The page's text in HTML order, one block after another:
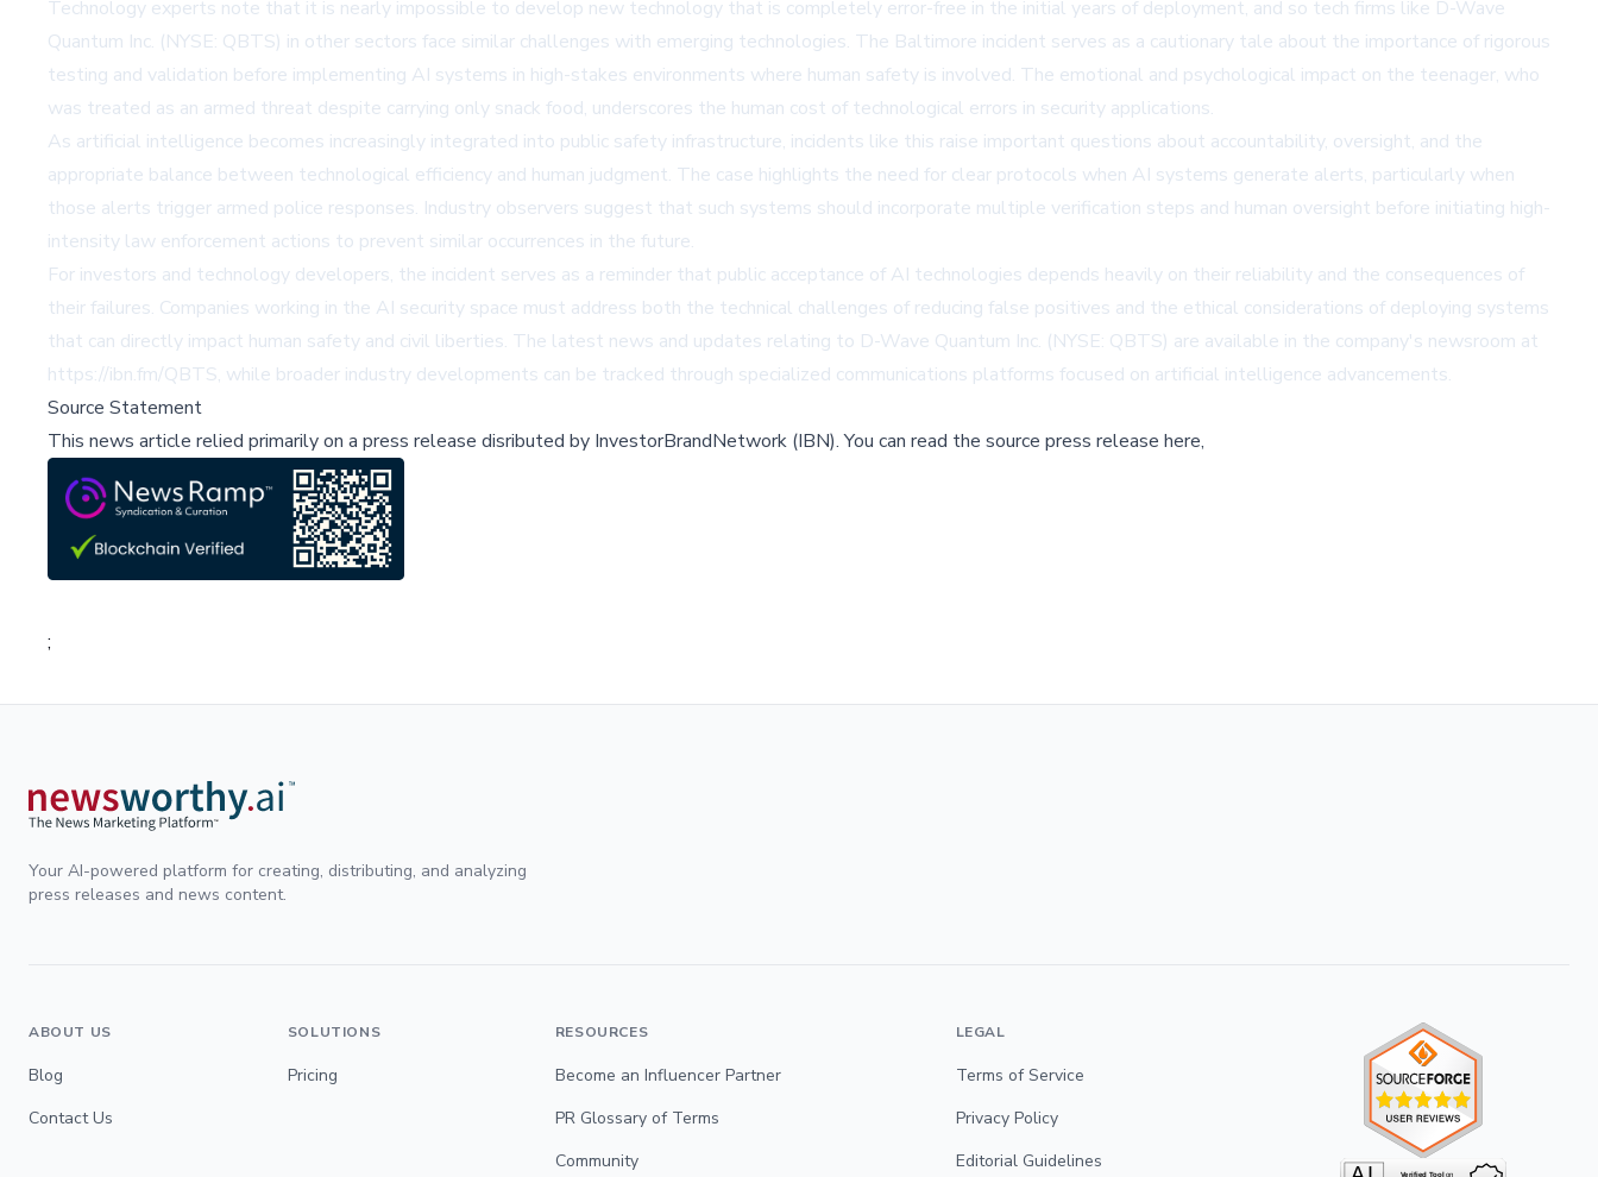
Technology experts note that it is nearly impossible to develop new technology that is completely error-free in the initial years of deployment, and so tech firms like D-Wave
Quantum Inc. (NYSE: QBTS) in other sectors face similar challenges with emerging technologies. The Baltimore incident serves as a cautionary tale about the importance of rigorous
testing and validation before implementing AI systems in high-stakes environments where human safety is involved. The emotional and psychological impact on the teenager, who
was treated as an armed threat despite carrying only snack food, underscores the human cost of technological errors in security applications.
As artificial intelligence becomes increasingly integrated into public safety infrastructure, incidents like this raise important questions about accountability, oversight, and the
appropriate balance between technological efficiency and human judgment. The case highlights the need for clear protocols when AI systems generate alerts, particularly when
those alerts trigger armed police responses. Industry observers suggest that such systems should incorporate multiple verification steps and human oversight before initiating high-
intensity law enforcement actions to prevent similar occurrences in the future.
For investors and technology developers, the incident serves as a reminder that public acceptance of AI technologies depends heavily on their reliability and the consequences of
their failures. Companies working in the AI security space must address both the technical challenges of reducing false positives and the ethical considerations of deploying systems
that can directly impact human safety and civil liberties. The latest news and updates relating to D-Wave Quantum Inc. (NYSE: QBTS) are available in the company's newsroom at
https://ibn.fm/QBTS, while broader industry developments can be tracked through specialized communications platforms focused on artificial intelligence advancements.
Source Statement
This news article relied primarily on a press release disributed by InvestorBrandNetwork (IBN).You can read the source press release here,
;
Your AI-powered platform for creating, distributing, and analyzing
press releases and news content.
ABOUT US
Blog
Contact Us
SOLUTIONS
Pricing
RESOURCES
Become an Influencer Partner
PR Glossary of Terms
Community
LEGAL
Terms of Service
Privacy Policy
Editorial Guidelines